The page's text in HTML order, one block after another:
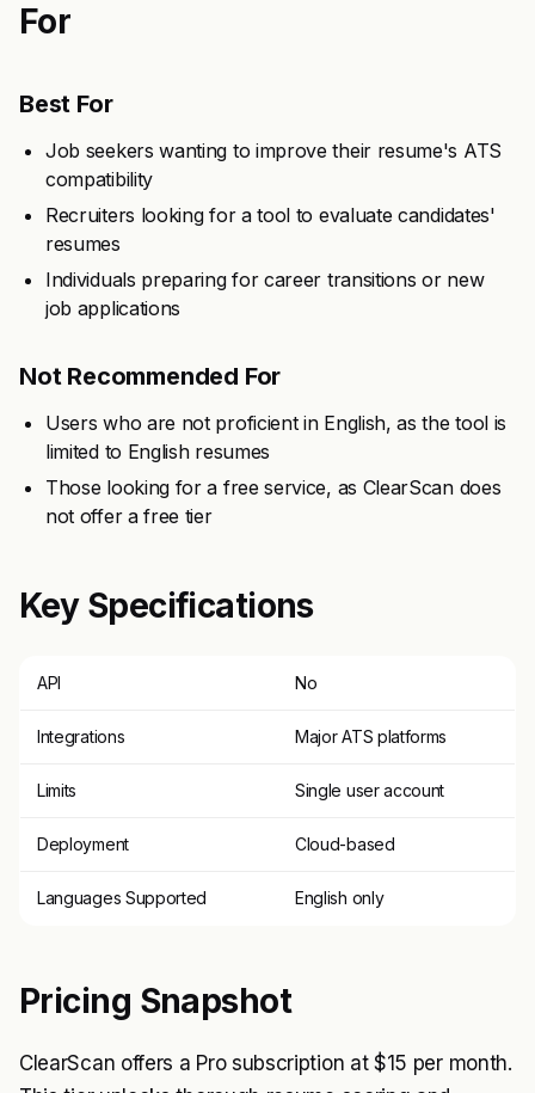
For
Best For
Job seekers wanting to improve their resume's ATS
compatibility
Recruiters looking for a tool to evaluate candidates'
resumes
Individuals preparing for career transitions or new
job applications
Not Recommended For
Users who are not proficient in English, as the tool is
limited to English resumes
Those looking for a free service, as ClearScan does
not offer a free tier
Key Specifications
API No
Integrations Major ATS platforms
Limits Single user account
Deployment Cloud-based
Languages Supported English only
Pricing Snapshot
ClearScan offers a Pro subscription at $15 per month.